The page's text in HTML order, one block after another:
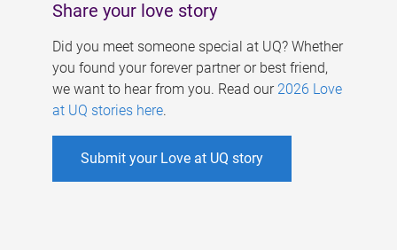
Share your love story
Did you meet someone special at UQ? Whether
you found your forever partner or best friend,
we want to hear from you. Read our 2026 Love
at UQ stories here.
Submit your Love at UQ story